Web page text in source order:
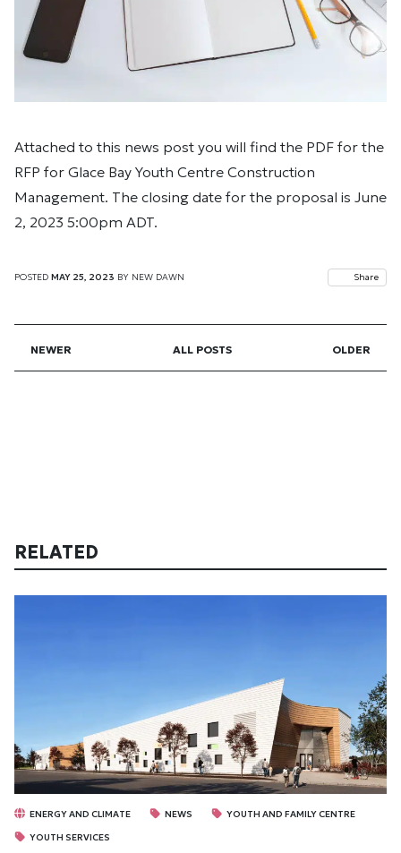
Attached to this news post you will find the PDF for the
RFP for Glace Bay Youth Centre Construction
Management. The closing date for the proposal is June
2, 2023 5:00pm ADT.
POSTED MAY 25, 2023 BY NEW DAWN Share
NEWER ALL POSTS OLDER
RELATED
ENERGY AND CLIMATE NEWS
YOUTH AND FAMILY CENTRE
YOUTH SERVICES